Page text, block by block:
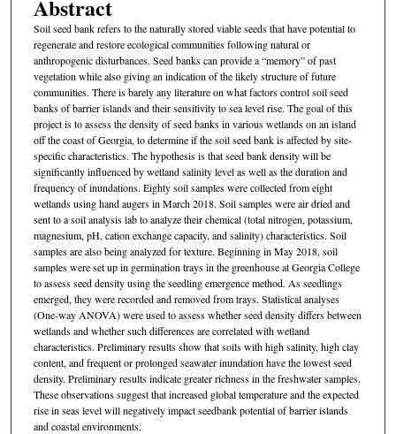
Abstract
Soil seed bank refers to the naturally stored viable seeds that have potential to
regenerate and restore ecological communities following natural or
anthropogenic disturbances. Seed banks can provide a “memory” of past
vegetation while also giving an indication of the likely structure of future
communities. There is barely any literature on what factors control soil seed
banks of barrier islands and their sensitivity to sea level rise. The goal of this
project is to assess the density of seed banks in various wetlands on an island
off the coast of Georgia, to determine if the soil seed bank is affected by site-
specific characteristics. The hypothesis is that seed bank density will be
significantly influenced by wetland salinity level as well as the duration and
frequency of inundations. Eighty soil samples were collected from eight
wetlands using hand augers in March 2018. Soil samples were air dried and
sent to a soil analysis lab to analyze their chemical (total nitrogen, potassium,
magnesium, pH, cation exchange capacity, and salinity) characteristics. Soil
samples are also being analyzed for texture. Beginning in May 2018, soil
samples were set up in germination trays in the greenhouse at Georgia College
to assess seed density using the seedling emergence method. As seedlings
emerged, they were recorded and removed from trays. Statistical analyses
(One-way ANOVA) were used to assess whether seed density differs between
wetlands and whether such differences are correlated with wetland
characteristics. Preliminary results show that soils with high salinity, high clay
content, and frequent or prolonged seawater inundation have the lowest seed
density. Preliminary results indicate greater richness in the freshwater samples.
These observations suggest that increased global temperature and the expected
rise in seas level will negatively impact seedbank potential of barrier islands
and coastal environments.